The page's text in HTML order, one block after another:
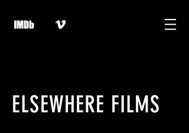
ELSEWHERE FILMS